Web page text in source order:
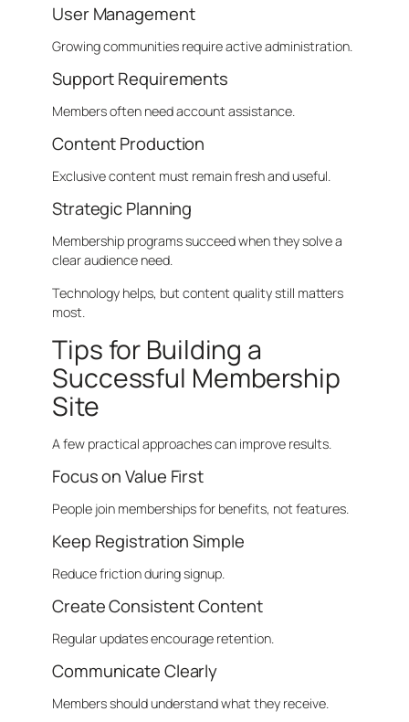
User Management
Growing communities require active administration.
Support Requirements
Members often need account assistance.
Content Production
Exclusive content must remain fresh and useful.
Strategic Planning
Membership programs succeed when they solve a
clear audience need.
Technology helps, but content quality still matters
most.
Tips for Building a
Successful Membership
Site
A few practical approaches can improve results.
Focus on Value First
People join memberships for benefits, not features.
Keep Registration Simple
Reduce friction during signup.
Create Consistent Content
Regular updates encourage retention.
Communicate Clearly
Members should understand what they receive.